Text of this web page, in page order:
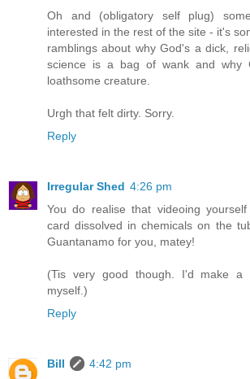
Oh and (obligatory self plug)
interested in the rest of the site - it's
ramblings about why God's a dick,
science is a bag of wank and why
loathsome creature.
Urgh that felt dirty. Sorry.
Reply
Irregular Shed 4:26 pm
You do realise that videoing
card dissolved in chemicals on the
Guantanamo for you, matey!
(Tis very good though. I'd make a
myself.)
Reply
Bill
4:42 pm